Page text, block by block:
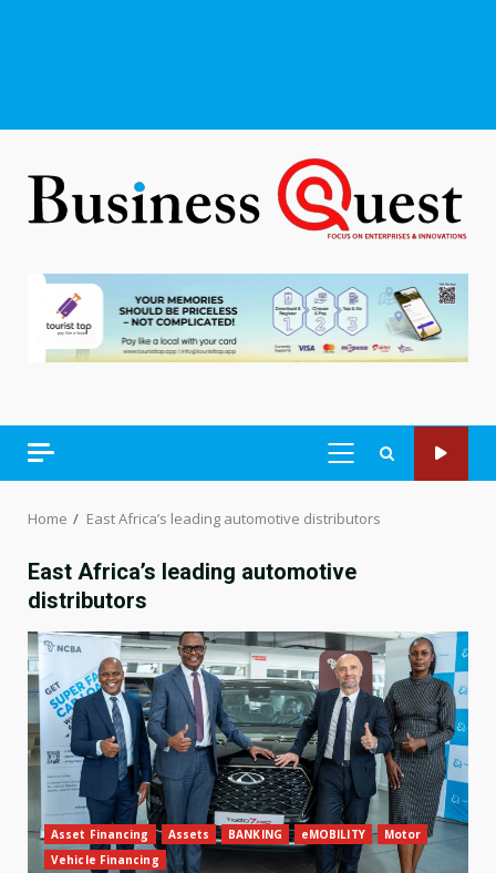
PRIMARY
Home East Africa’s leading automotive distributors
East Africa’s leading automotive
distributors
Asset Financing Assets BANKING eMOBILITY
Motor
Vehicle Financing